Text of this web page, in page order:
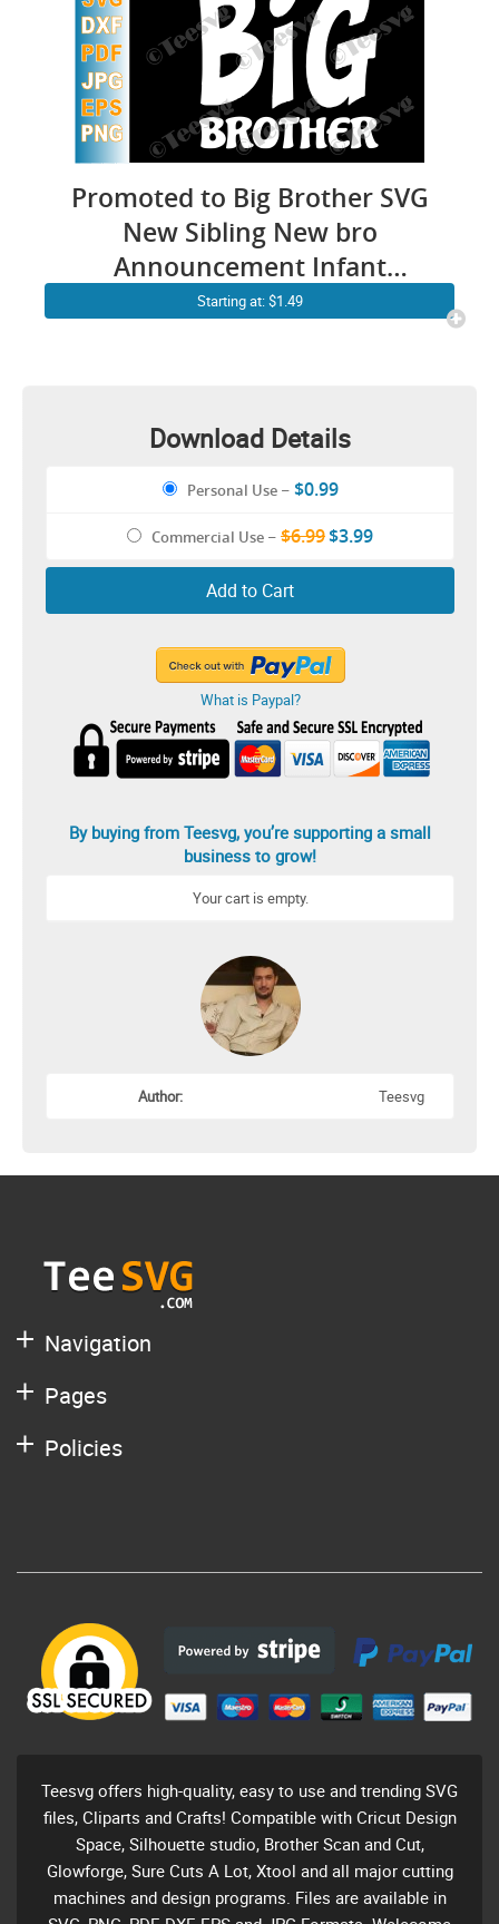
Promoted to Big Brother SVG
New Sibling New bro
Announcement Infant
Toddler Kids PNG Cutting file
Starting at: $1.49
Download Details
Personal Use– $0.99
Commercial Use – $6.99$3.99
Add to Cart
What is Paypal?
By buying from Teesvg, you’re supporting a small
business to grow!
Your cart is empty.
Author: Teesvg
Navigation
Pages
Policies
Teesvg offers high-quality, easy to use and trending SVG
files, Cliparts and Crafts! Compatible with Cricut Design
Space, Silhouette studio, Brother Scan and Cut,
Glowforge, Sure Cuts A Lot, Xtool and all major cutting
machines and design programs. Files are available in